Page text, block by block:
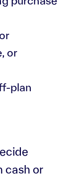
or
plan
cash or